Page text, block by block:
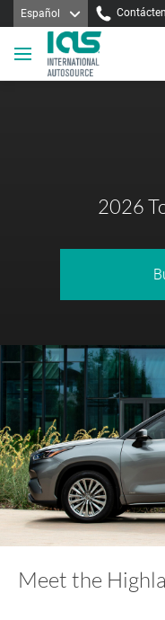
Español
2026
Meet the